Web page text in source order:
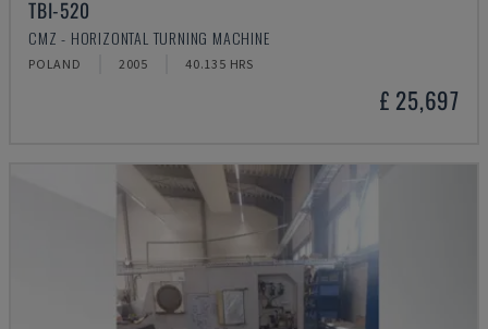
TBI-520
CMZ - HORIZONTAL TURNING MACHINE
POLAND 2005 40.135 HRS
£ 25,697